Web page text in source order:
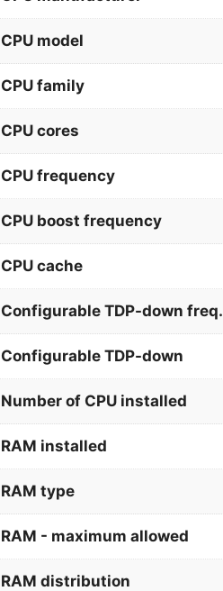
CPU model
CPU family
CPU cores
CPU frequency
CPU boost frequency
CPU cache
Configurable TDP-down freq.
Configurable TDP-down
Number of CPU installed
RAM installed
RAM type
RAM - maximum allowed
RAM distribution